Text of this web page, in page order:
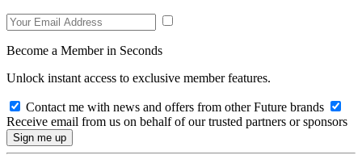
Become a Member in Seconds
Unlock instant access to exclusive member features.
Contact me with news and offers from other Future brands
Receive email from us on behalf of our trusted partners or sponsors